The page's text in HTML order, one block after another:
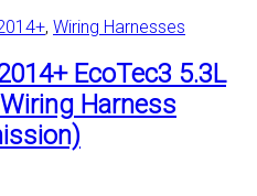
, Wiring Harnesses
EcoTec3 5.3L
Harness